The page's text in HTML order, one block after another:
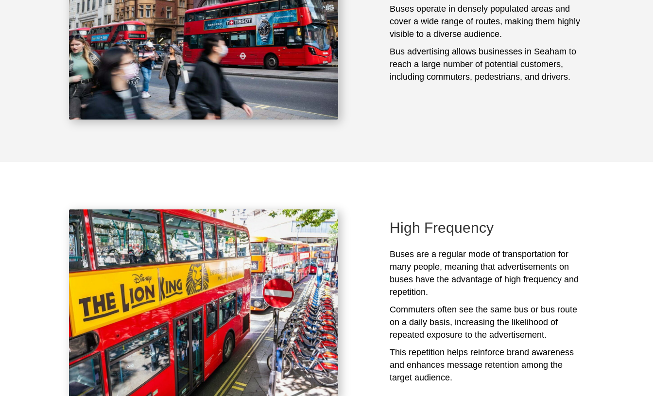
Buses operate in densely populated areas and
cover a wide range of routes, making them highly
visible to a diverse audience.
Bus advertising allows businesses in Seaham to
reach a large number of potential customers,
including commuters, pedestrians, and drivers.
High Frequency
Buses are a regular mode of transportation for
many people, meaning that advertisements on
buses have the advantage of high frequency and
repetition.
Commuters often see the same bus or bus route
on a daily basis, increasing the likelihood of
repeated exposure to the advertisement.
This repetition helps reinforce brand awareness
and enhances message retention among the
target audience.